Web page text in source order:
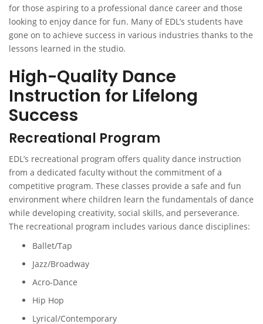
for those aspiring to a professional dance career and those
looking to enjoy dance for fun. Many of EDL’s students have
gone on to achieve success in various industries thanks to the
lessons learned in the studio.
High-Quality Dance
Instruction for Lifelong
Success
Recreational Program
EDL’s recreational program offers quality dance instruction
from a dedicated faculty without the commitment of a
competitive program. These classes provide a safe and fun
environment where children learn the fundamentals of dance
while developing creativity, social skills, and perseverance.
The recreational program includes various dance disciplines:
Ballet/Tap
Jazz/Broadway
Acro-Dance
Hip Hop
Lyrical/Contemporary